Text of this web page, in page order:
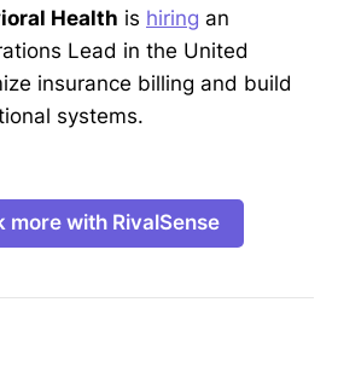
Health is hiring an
Lead in the United
insurance billing and build
systems.
more with RivalSense